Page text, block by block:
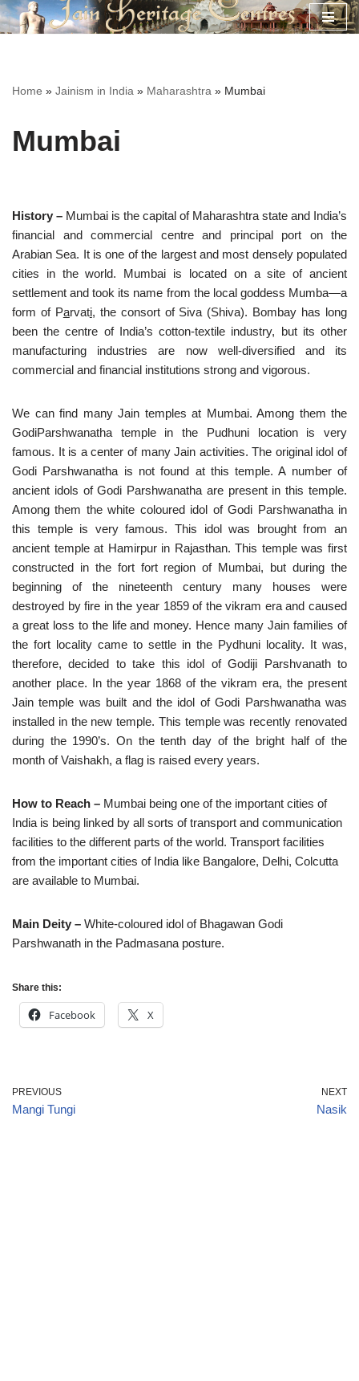
Home » Jainism in India » Maharashtra » Mumbai
Mumbai
History – Mumbai is the capital of Maharashtra state and India’s
financial and commercial centre and principal port on the
Arabian Sea. It is one of the largest and most densely populated
cities in the world. Mumbai is located on a site of ancient
settlement and took its name from the local goddess Mumba—a
form of Parvati, the consort of Siva (Shiva). Bombay has long
been the centre of India’s cotton-textile industry, but its other
manufacturing industries are now well-diversified and its
commercial and financial institutions strong and vigorous.
We can find many Jain temples at Mumbai. Among them the
GodiParshwanatha temple in the Pudhuni location is very
famous. It is a center of many Jain activities. The original idol of
Godi Parshwanatha is not found at this temple. A number of
ancient idols of Godi Parshwanatha are present in this temple.
Among them the white coloured idol of Godi Parshwanatha in
this temple is very famous. This idol was brought from an
ancient temple at Hamirpur in Rajasthan. This temple was first
constructed in the fort fort region of Mumbai, but during the
beginning of the nineteenth century many houses were
destroyed by fire in the year 1859 of the vikram era and caused
a great loss to the life and money. Hence many Jain families of
the fort locality came to settle in the Pydhuni locality. It was,
therefore, decided to take this idol of Godiji Parshvanath to
another place. In the year 1868 of the vikram era, the present
Jain temple was built and the idol of Godi Parshwanatha was
installed in the new temple. This temple was recently renovated
during the 1990’s. On the tenth day of the bright half of the
month of Vaishakh, a flag is raised every years.
How to Reach – Mumbai being one of the important cities of
India is being linked by all sorts of transport and communication
facilities to the different parts of the world. Transport facilities
from the important cities of India like Bangalore, Delhi, Colcutta
are available to Mumbai.
Main Deity – White-coloured idol of Bhagawan Godi
Parshwanath in the Padmasana posture.
Share this:
Facebook X
PREVIOUS
Mangi Tungi
NEXT
Nasik